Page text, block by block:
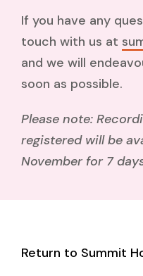
If you have any
touch with us at
and we will
soon as possible.
Please note:
registered will be
November for 7
Return to Summit